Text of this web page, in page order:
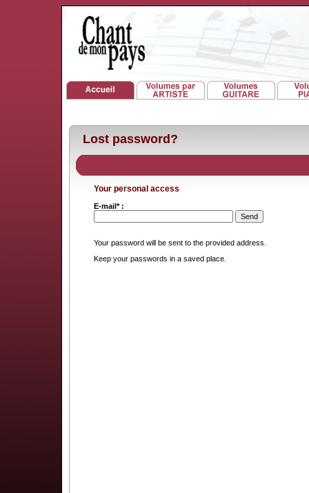
Lost password?
Your personal access
E-mail* :
Your password will be sent to the provided address.
Keep your passwords in a saved place.